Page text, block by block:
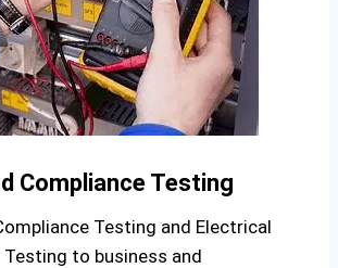
Compliance Testing
Testing and Electrical
to business and